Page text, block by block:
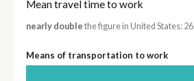
Mean travel time to work
nearly double the figure in United States:
Means of transportation to work